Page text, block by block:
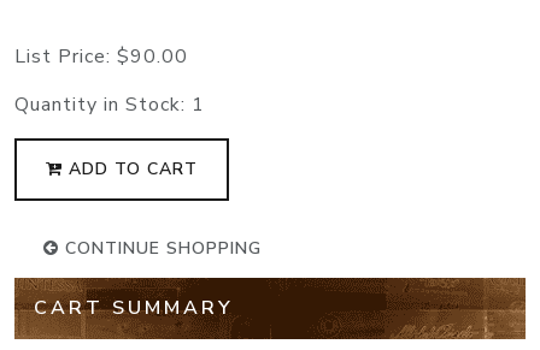
List Price: $90.00
Quantity in Stock: 1
ADD TO CART
CONTINUE SHOPPING
CART SUMMARY